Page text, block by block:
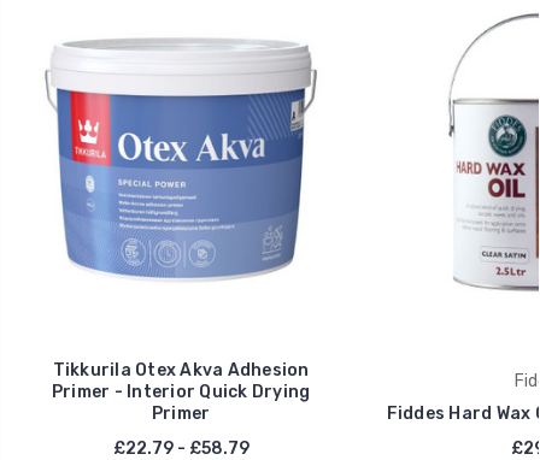
Tikkurila Otex Akva Adhesion
Primer - Interior Quick Drying
Primer
£22.79 - £58.79
Fiddes Hard